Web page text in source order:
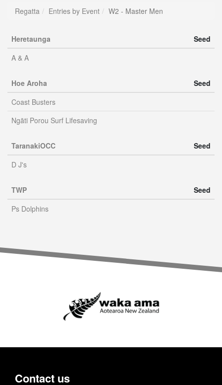
Regatta Entries by Event W2 - Master Men
Heretaunga
Seed
A & A
Hoe Aroha
Seed
Coast Busters
Ngāti Porou Surf Lifesaving
TaranakiOCC
Seed
D J's
TWP
Seed
Ps Dolphins
Contact us